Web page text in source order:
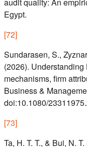
audit quality: An
Egypt.
[72]
Sundarasen, S.,
(2026).
mechanisms, firm
Business &
doi:10.1080/
[73]
Ta, H. T. T., & Bui, N.